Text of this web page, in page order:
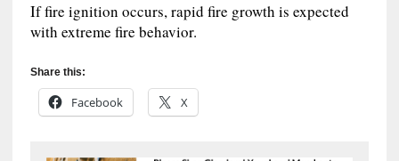
If fire ignition occurs, rapid fire growth is expected
with extreme fire behavior.
Share this:
Facebook X